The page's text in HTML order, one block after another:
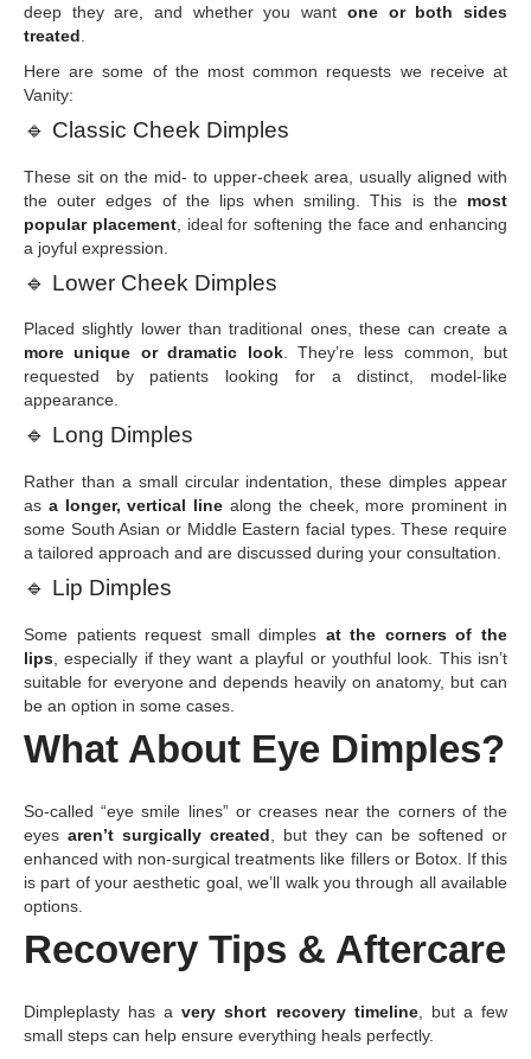
deep they are, and whether you want one or both sides
treated
Here are some of the most common requests we receive at
Vanity:
🔹 Classic Cheek Dimples
These sit on the mid- to upper-cheek area, usually aligned with
the outer edges of the lips when smiling. This is the most
popular placement, ideal for softening the face and enhancing
a joyful expression.
🔹 Lower Cheek Dimples
Placed slightly lower than traditional ones, these can create a
more unique or dramatic look. They’re less common, but
requested by patients looking for a distinct, model-like
appearance.
🔹 Long Dimples
Rather than a small circular indentation, these dimples appear
as a longer, vertical line along the cheek, more prominent in
some South Asian or Middle Eastern facial types. These require
a tailored approach and are discussed during your consultation.
🔹 Lip Dimples
Some patients request small dimples at the corners of the
lips , especially if they want a playful or youthful look. This isn’t
suitable for everyone and depends heavily on anatomy, but can
be an option in some cases.
What About Eye Dimples?
So-called “eye smile lines” or creases near the corners of the
eyes aren’t surgically created , but they can be softened or
enhanced with non-surgical treatments like fillers or Botox. If this
is part of your aesthetic goal, we’ll walk you through all available
options.
Recovery Tips & Aftercare
Dimpleplasty has avery short recovery timeline, but a few
small steps can help ensure everything heals perfectly.